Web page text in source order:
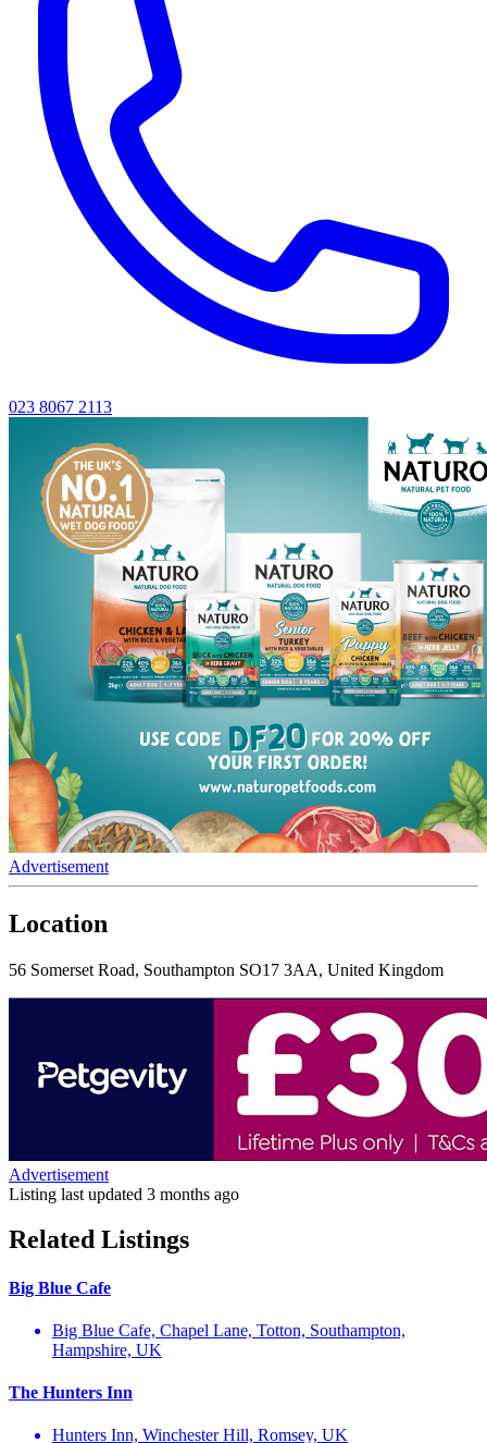
023 8067 2113
Advertisement
Location
56 Somerset Road, Southampton SO17 3AA, United Kingdom
Advertisement
Listing last updated 3 months ago
Related Listings
Big Blue Cafe
Big Blue Cafe, Chapel Lane, Totton, Southampton,
Hampshire, UK
The Hunters Inn
Hunters Inn, Winchester Hill, Romsey, UK